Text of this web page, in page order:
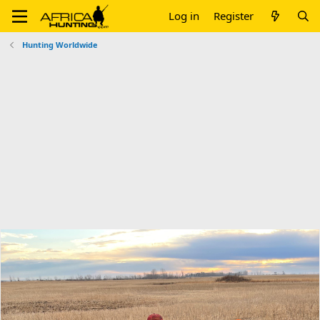
Log in Register
Hunting Worldwide